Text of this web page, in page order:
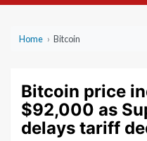
Home › Bitcoin
Bitcoin price
$92,000 as
delays tariff